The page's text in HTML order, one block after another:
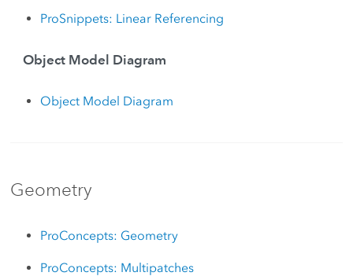
ProSnippets: Linear Referencing
Object Model Diagram
Object Model Diagram
Geometry
ProConcepts: Geometry
ProConcepts: Multipatches